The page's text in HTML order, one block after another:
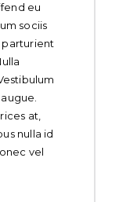
eu
sociis
parturient
at,
nulla id
vel